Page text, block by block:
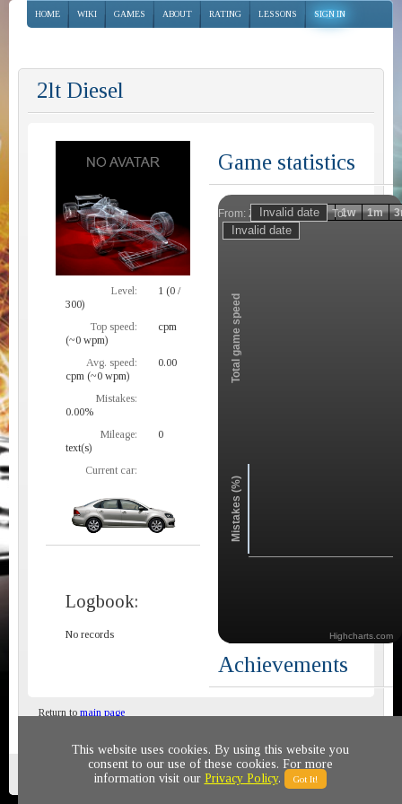
HOME WIKI GAMES ABOUT RATING LESSONS SIGN IN
2lt Diesel
Level:
1 (0 /
300)
Top speed:
cpm
(~0 wpm)
Avg. speed:
0.00
cpm (~0 wpm)
Mistakes:
0.00%
Mileage:
0
text(s)
Current car:
Logbook:
No records
Game statistics
From: To:
Zoom
Total game speed
Mistakes (%)
1h 1d 1w 1m
Highcharts.com
Achievements
Return to main page
Privacy policy © 2011-2020 All rights reserved
This website uses cookies. By using this website you
consent to our use of these cookies. For more
information visit our Privacy Policy. Got It!